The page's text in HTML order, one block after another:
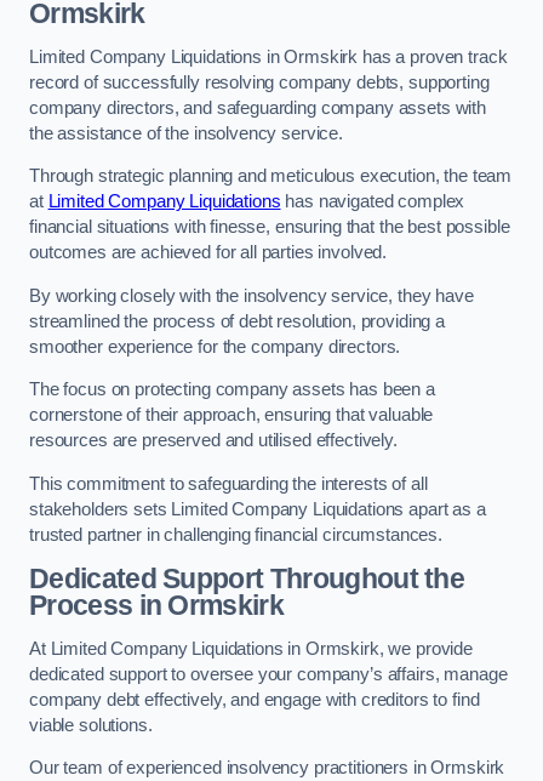
Ormskirk
Limited Company Liquidations in Ormskirk has a proven track
record of successfully resolving company debts, supporting
company directors, and safeguarding company assets with
the assistance of the insolvency service.
Through strategic planning and meticulous execution, the team
at Limited Company Liquidations has navigated complex
financial situations with finesse, ensuring that the best possible
outcomes are achieved for all parties involved.
By working closely with the insolvency service, they have
streamlined the process of debt resolution, providing a
smoother experience for the company directors.
The focus on protecting company assets has been a
cornerstone of their approach, ensuring that valuable
resources are preserved and utilised effectively.
This commitment to safeguarding the interests of all
stakeholders sets Limited Company Liquidations apart as a
trusted partner in challenging financial circumstances.
Dedicated Support Throughout the
Process in Ormskirk
At Limited Company Liquidations in Ormskirk, we provide
dedicated support to oversee your company’s affairs, manage
company debt effectively, and engage with creditors to find
viable solutions.
Our team of experienced insolvency practitioners in Ormskirk